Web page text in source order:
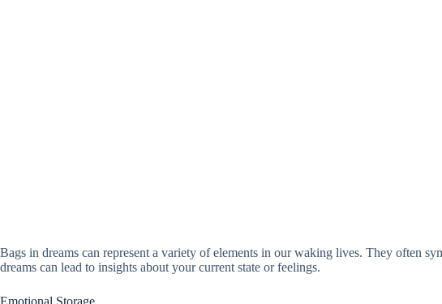
Bags in dreams can represent a variety of elements in our waking lives. They often
dreams can lead to insights about your current state or feelings.
Emotional Storage